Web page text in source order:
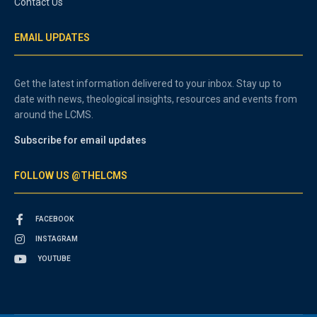
EMAIL UPDATES
Get the latest information delivered to your inbox. Stay up to
date with news, theological insights, resources and events from
around the LCMS.
Subscribe for email updates
FOLLOW US @THELCMS
FACEBOOK
INSTAGRAM
YOUTUBE